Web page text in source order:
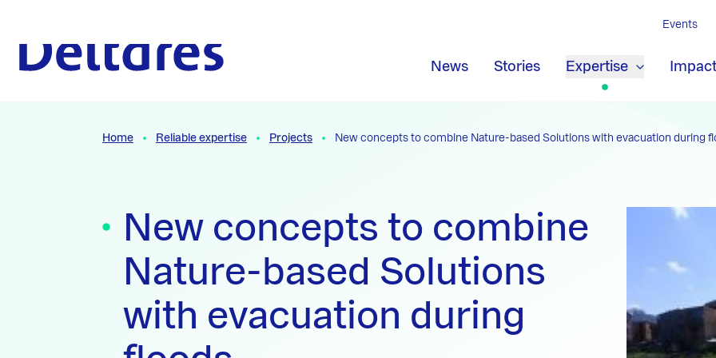
News Stories Expertise Impact
Events
Home Reliable expertise Projects New concepts to combine Nature-based Solutions with evacuation during
New concepts to combine
Nature-based Solutions
with evacuation during